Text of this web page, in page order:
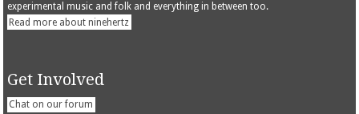
experimental music and folk and everything in between too.
Read more about ninehertz
Get Involved
Chat on our forum